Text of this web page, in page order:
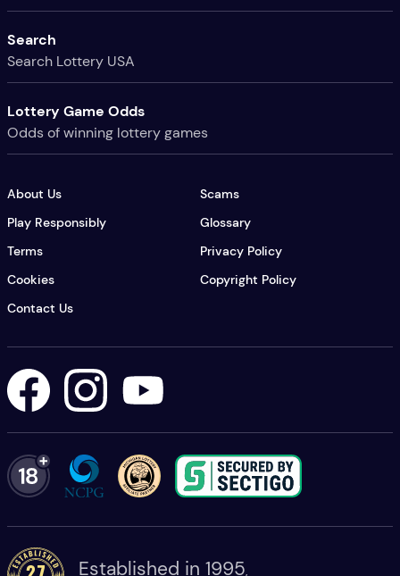
Search
Search Lottery USA
Lottery Game Odds
Odds of winning lottery games
About Us
Scams
Play Responsibly
Glossary
Terms
Privacy Policy
Cookies
Copyright Policy
Contact Us
Lottery USA's Facebook
Lottery USA's Instagram
Lottery USA's YouTube
Established in 1995